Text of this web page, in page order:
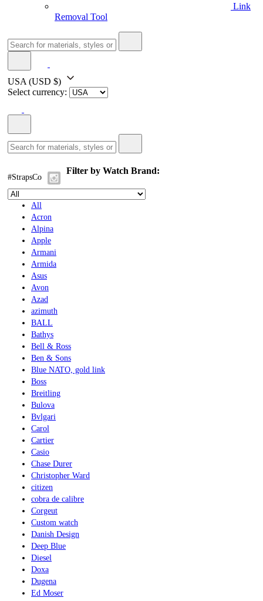
Link
Removal Tool
USA (USD $)
Select currency:
#StrapsCo
Filter by Watch Brand:
All
Acron
Alpina
Apple
Armani
Armida
Asus
Avon
Azad
azimuth
BALL
Bathys
Bell & Ross
Ben & Sons
Blue NATO, gold link
Boss
Breitling
Bulova
Bvlgari
Carol
Cartier
Casio
Chase Durer
Christopher Ward
citizen
cobra de calibre
Corgeut
Custom watch
Danish Design
Deep Blue
Diesel
Doxa
Dugena
Ed Moser